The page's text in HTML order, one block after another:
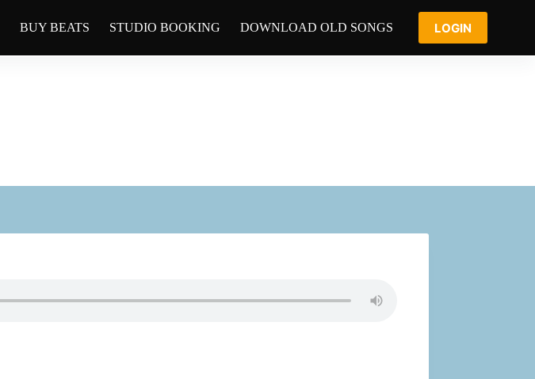
BUY BEATS STUDIO BOOKING DOWNLOAD OLD SONGS LOGIN